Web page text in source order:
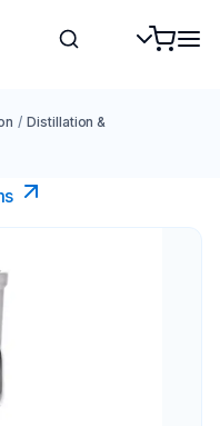
/ Distillation &